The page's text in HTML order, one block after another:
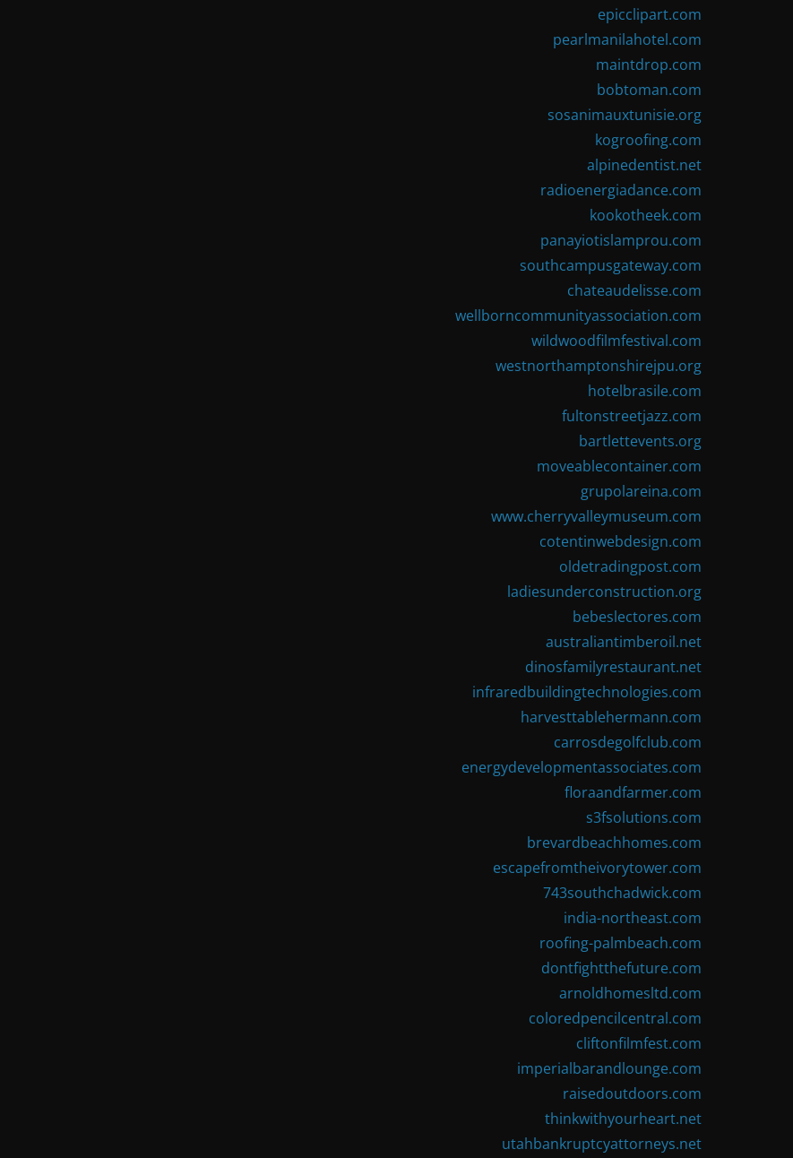
epicclipart.com
pearlmanilahotel.com
maintdrop.com
bobtoman.com
sosanimauxtunisie.org
kogroofing.com
alpinedentist.net
radioenergiadance.com
kookotheek.com
panayiotislamprou.com
southcampusgateway.com
chateaudelisse.com
wellborncommunityassociation.com
wildwoodfilmfestival.com
westnorthamptonshirejpu.org
hotelbrasile.com
fultonstreetjazz.com
bartlettevents.org
moveablecontainer.com
grupolareina.com
www.cherryvalleymuseum.com
cotentinwebdesign.com
oldetradingpost.com
ladiesunderconstruction.org
bebeslectores.com
australiantimberoil.net
dinosfamilyrestaurant.net
infraredbuildingtechnologies.com
harvesttablehermann.com
carrosdegolfclub.com
energydevelopmentassociates.com
floraandfarmer.com
s3fsolutions.com
brevardbeachhomes.com
escapefromtheivorytower.com
743southchadwick.com
india-northeast.com
roofing-palmbeach.com
dontfightthefuture.com
arnoldhomesltd.com
coloredpencilcentral.com
cliftonfilmfest.com
imperialbarandlounge.com
raisedoutdoors.com
thinkwithyourheart.net
utahbankruptcyattorneys.net